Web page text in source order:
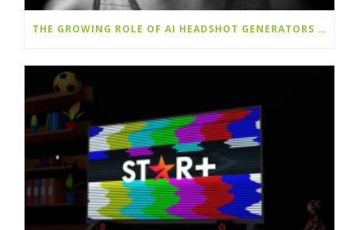
THE GROWING ROLE OF AI HEADSHOT GENERATORS IN DIGITAL IDENTITY